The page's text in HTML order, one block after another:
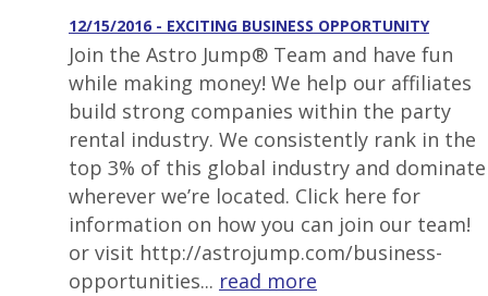
12/15/2016 - EXCITING BUSINESS OPPORTUNITY
Join the Astro Jump® Team and have fun
while making money! We help our affiliates
build strong companies within the party
rental industry. We consistently rank in the
top 3% of this global industry and dominate
wherever we’re located. Click here for
information on how you can join our team!
or visit http://astrojump.com/business-
opportunities... read more